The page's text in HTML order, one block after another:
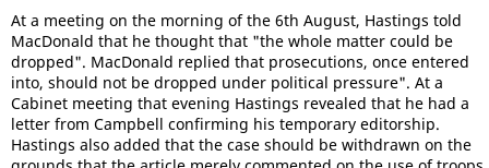
At a meeting on the morning of the 6th August, Hastings told
MacDonald that he thought that "the whole matter could be
dropped". MacDonald replied that prosecutions, once entered
into, should not be dropped under political pressure". At a
Cabinet meeting that evening Hastings revealed that he had a
letter from Campbell confirming his temporary editorship.
Hastings also added that the case should be withdrawn on the